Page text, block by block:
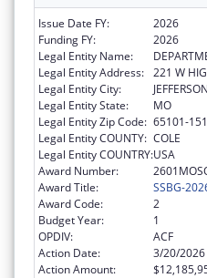
Issue Date FY:
2026
Funding FY:
2026
Legal Entity Name:
Legal Entity Address: 221 W
Legal Entity City:
Legal Entity State:
MO
Legal Entity Zip Code: 65101-
Legal Entity COUNTY: COLE
Legal Entity COUNTRY:USA
Award Number:
Award Title:
SSBG-
Award Code:
2
Budget Year:
1
OPDIV:
ACF
Action Date:
3/20/2026
Action Amount: